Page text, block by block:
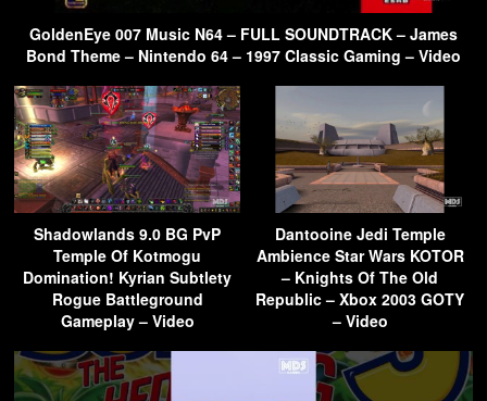
GoldenEye 007 Music N64 – FULL SOUNDTRACK – James
Bond Theme – Nintendo 64 – 1997 Classic Gaming – Video
Shadowlands 9.0 BG PvP
Temple Of Kotmogu
Domination! Kyrian Subtlety
Rogue Battleground
Gameplay – Video
Dantooine Jedi Temple
Ambience Star Wars KOTOR
– Knights Of The Old
Republic – Xbox 2003 GOTY
– Video